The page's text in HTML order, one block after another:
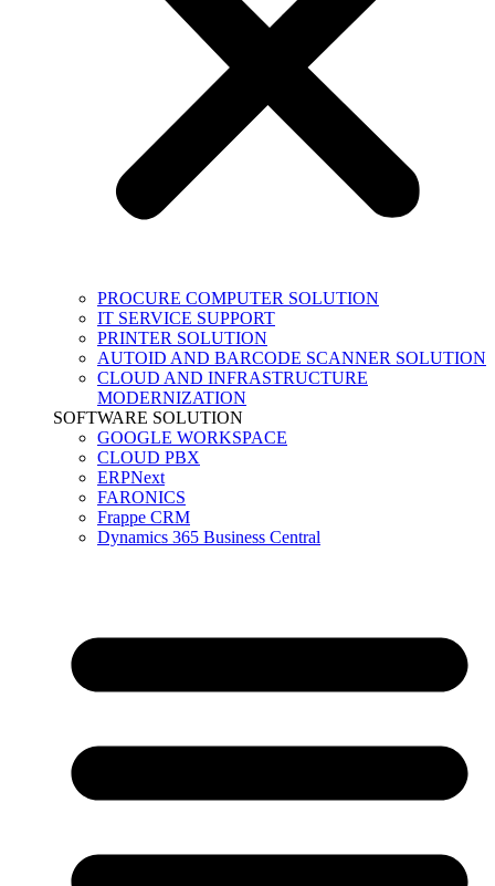
PROCURE COMPUTER SOLUTION
IT SERVICE SUPPORT
PRINTER SOLUTION
AUTOID AND BARCODE SCANNER SOLUTION
CLOUD AND INFRASTRUCTURE
MODERNIZATION
SOFTWARE SOLUTION
GOOGLE WORKSPACE
CLOUD PBX
ERPNext
FARONICS
Frappe CRM
Dynamics 365 Business Central